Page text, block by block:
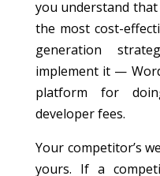
you understand
the most cost-
generation
implement it —
platform for
developer fees.
Your competitor’s
yours. If a